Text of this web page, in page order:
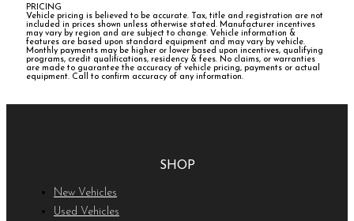
PRICING
Vehicle pricing is believed to be accurate. Tax, title and registration are not
included in prices shown unless otherwise stated. Manufacturer incentives
may vary by region and are subject to change. Vehicle information &
features are based upon standard equipment and may vary by vehicle.
Monthly payments may be higher or lower based upon incentives, qualifying
programs, credit qualifications, residency & fees. No claims, or warranties
are made to guarantee the accuracy of vehicle pricing, payments or actual
equipment. Call to confirm accuracy of any information.
SHOP
New Vehicles
Used Vehicles